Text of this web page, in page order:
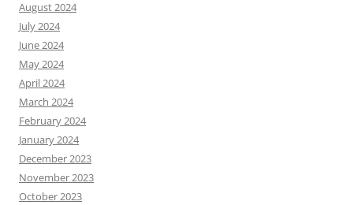
August 2024
July 2024
June 2024
May 2024
April 2024
March 2024
February 2024
January 2024
December 2023
November 2023
October 2023